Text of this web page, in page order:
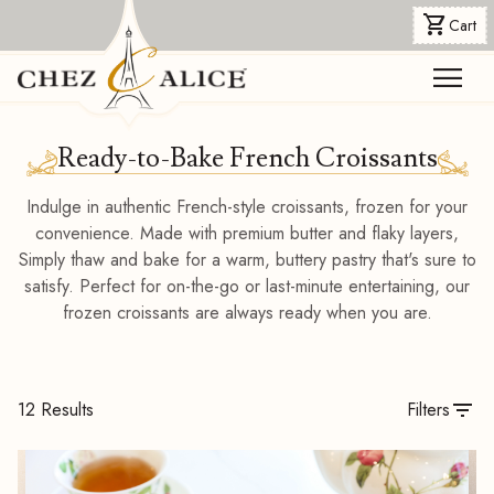
shopping_cartCart
menu
Ready-to-Bake French Croissants
Indulge in authentic French-style croissants, frozen for your
convenience. Made with premium butter and flaky layers,
Simply thaw and bake for a warm, buttery pastry that's sure to
satisfy. Perfect for on-the-go or last-minute entertaining, our
frozen croissants are always ready when you are.
12 Results Filtersfilter_list